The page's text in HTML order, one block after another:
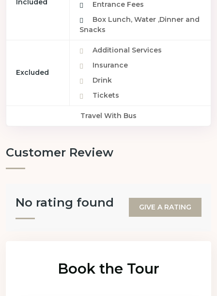
Included
Entrance Fees
Box Lunch, Water ,Dinner and
Snacks
Excluded
Additional Services
Insurance
Drink
Tickets
Travel With Bus
Customer Review
No rating found GIVE A RATING
Book the Tour